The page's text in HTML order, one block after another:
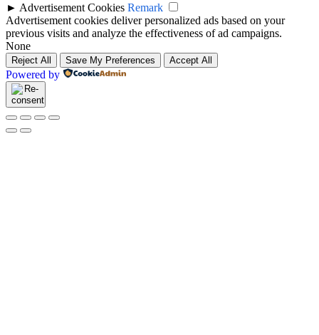
► Advertisement Cookies Remark
Advertisement cookies deliver personalized ads based on your
previous visits and analyze the effectiveness of ad campaigns.
None
Reject All Save My Preferences Accept All
Powered by